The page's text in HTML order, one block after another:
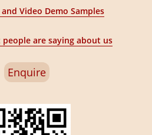
Video Demo Samples
are saying about us
Enquire